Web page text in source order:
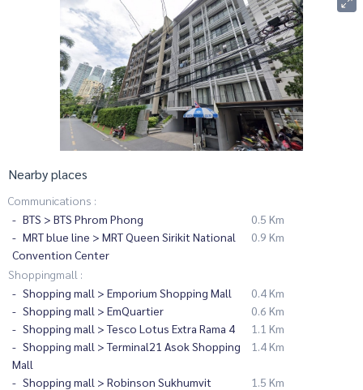
Nearby places
Communications :
BTS > BTS Phrom Phong
0.5 Km
MRT blue line > MRT Queen Sirikit National
Convention Center
0.9 Km
Shoppingmall :
Shopping mall > Emporium Shopping Mall
0.4 Km
Shopping mall > EmQuartier
0.6 Km
Shopping mall > Tesco Lotus Extra Rama 4
1.1 Km
Shopping mall > Terminal21 Asok Shopping
Mall
1.4 Km
Shopping mall > Robinson Sukhumvit
1.5 Km